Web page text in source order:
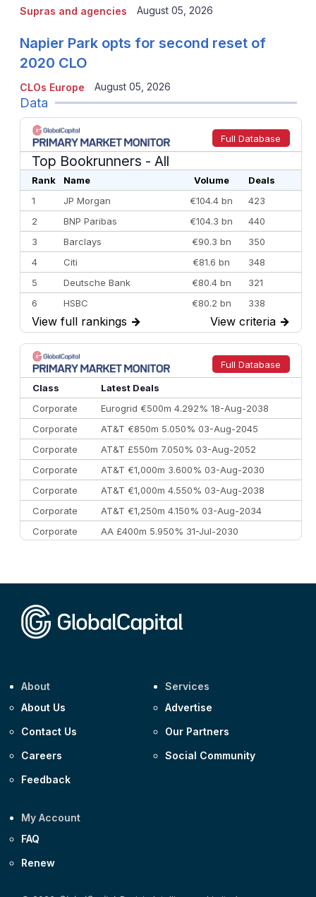
Supras and agencies August 05, 2026
CLOs Europe
Napier Park opts for second reset of
2020 CLO
August 05, 2026
Data
Full Database
Top Bookrunners - All
Rank Name Volume
Deals
1
JP Morgan €104.4 bn
423
2
BNP Paribas €104.3 bn
440
3
Barclays €90.3 bn
350
4
Citi €81.6 bn
348
5
Deutsche Bank €80.4 bn
321
6
HSBC €80.2 bn
338
7
BofA Securities €77.4 bn
301
8
Goldman Sachs €73.3 bn
262
9
Credit Agricole CIB €66.1 bn
322
10
Morgan Stanley
View full rankings → View criteria →
Full Database
Class
Latest Deals
Corporate
Eurogrid €500m 4.292% 18-Aug-2038
Corporate
AT&T €850m 5.050% 03-Aug-2045
Corporate
AT&T £550m 7.050% 03-Aug-2052
Corporate
AT&T €1,000m 3.600% 03-Aug-2030
Corporate
AT&T €1,000m 4.550% 03-Aug-2038
Corporate
AT&T €1,250m 4.150% 03-Aug-2034
Corporate
AA £400m 5.950% 31-Jul-2030
About
About Us
Contact Us
Careers
Feedback
Services
Advertise
Our Partners
Social Community
My Account
FAQ
Renew